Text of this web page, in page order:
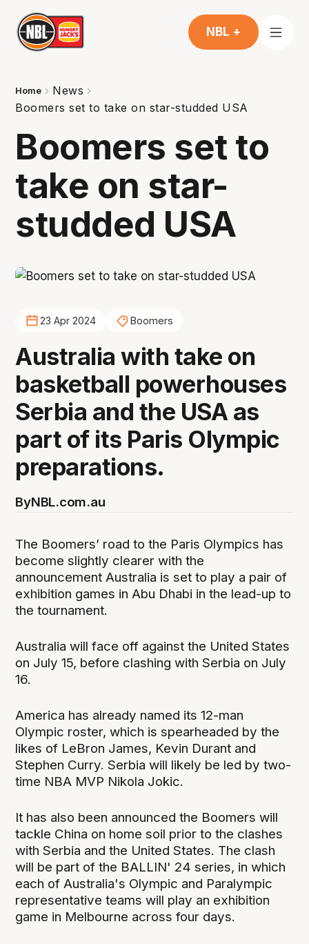
NBL +
Home
News
Boomers set to take on star-studded USA
Boomers set to
take on star-
studded USA
23 Apr 2024 Boomers
Australia with take on
basketball powerhouses
Serbia and the USA as
part of its Paris Olympic
preparations.
ByNBL.com.au
The Boomers’ road to the Paris Olympics has
become slightly clearer with the
announcement Australia is set to play a pair of
exhibition games in Abu Dhabi in the lead-up to
the tournament.
Australia will face off against the United States
on July 15, before clashing with Serbia on July
16.
America has already named its 12-man
Olympic roster, which is spearheaded by the
likes of LeBron James, Kevin Durant and
Stephen Curry. Serbia will likely be led by two-
time NBA MVP Nikola Jokic.
It has also been announced the Boomers will
tackle China on home soil prior to the clashes
with Serbia and the United States. The clash
will be part of the BALLIN' 24 series, in which
each of Australia's Olympic and Paralympic
representative teams will play an exhibition
game in Melbourne across four days.